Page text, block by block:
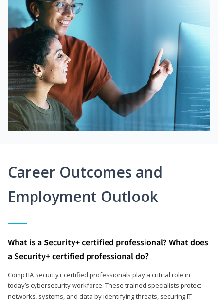
Career Outcomes and
Employment Outlook
What is a Security+ certified professional? What does
a Security+ certified professional do?
CompTIA Security+ certified professionals play a critical role in
today’s cybersecurity workforce. These trained specialists protect
networks, systems, and data by identifying threats, securing IT